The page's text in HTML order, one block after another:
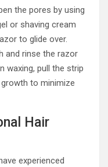
the pores by using
or shaving cream
to glide over.
and rinse the razor
waxing, pull the strip
to minimize
Hair
experienced